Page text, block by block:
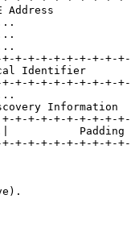
Address
+-+-+-+-+-+-+-+-
Identifier
+-+-+-+-+-+-+-+-
Information
+-+-+-+-+-+-+-+-
Padding
+-+-+-+-+-+-+-+-